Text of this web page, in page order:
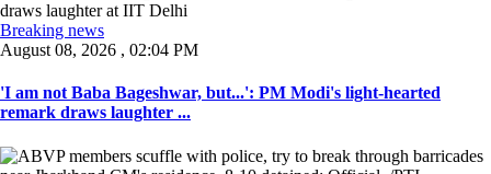
Breaking news
August 08, 2026 , 02:04 PM
'I am not Baba Bageshwar, but...': PM Modi's light-hearted
remark draws laughter ...